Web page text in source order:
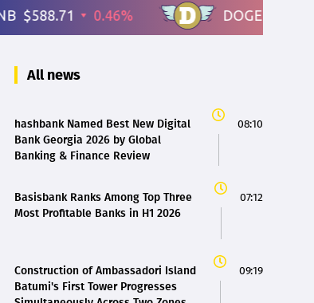
All news
hashbank Named Best New Digital
Bank Georgia 2026 by Global
Banking & Finance Review
08:10
Basisbank Ranks Among Top Three
Most Profitable Banks in H1 2026
07:12
Construction of Ambassadori Island
Batumi's First Tower Progresses
09:19